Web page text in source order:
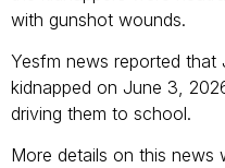
with gunshot wounds.
Yesfm news reported that
kidnapped on June 3,
driving them to school.
More details on this news